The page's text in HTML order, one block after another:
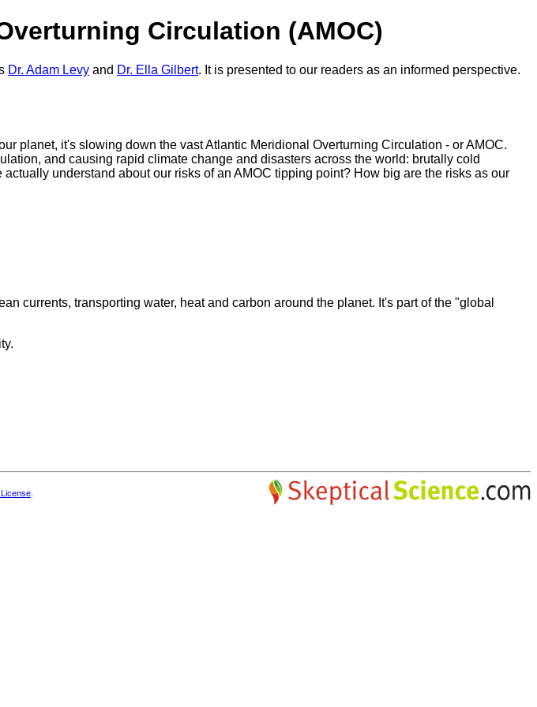
Circulation (AMOC)
Dr. Adam Levy and Dr. Ella Gilbert. It is presented to our readers as an informed perspective.
planet, it's slowing down the vast Atlantic Meridional Overturning Circulation - or AMOC.
and causing rapid climate change and disasters across the world: brutally cold
understand about our risks of an AMOC tipping point? How big are the risks as our
currents, transporting water, heat and carbon around the planet. It's part of the "global